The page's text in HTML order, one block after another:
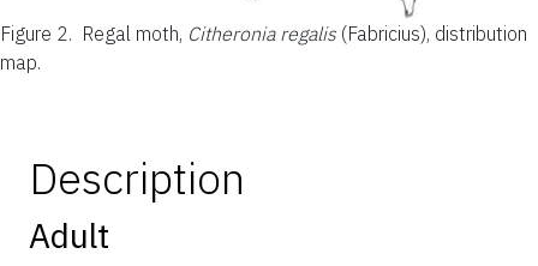
Figure 2. Regal moth, Citheronia regalis (Fabricius), distribution
map.
Description
Adult